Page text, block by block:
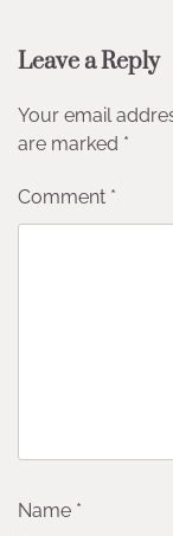
Leave a Reply
Your email
are marked *
Comment *
Name *